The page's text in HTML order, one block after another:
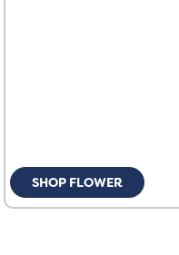
SHOP FLOWER